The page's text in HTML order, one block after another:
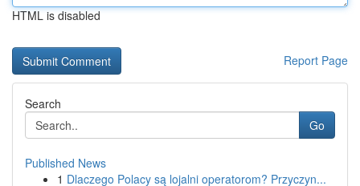
HTML is disabled
Report Page
Search
Go
Published News
1 Dlaczego Polacy są lojalni operatorom? Przyczyn...